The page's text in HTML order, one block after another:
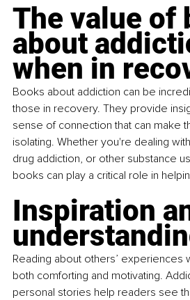
The value of
about
when in
Books about addiction can be
those in recovery. They provide
sense of connection that can make
isolating. Whether you're dealing
drug addiction, or other substance
books can play a critical role in
Inspiration
Reading about others’ experiences
both comforting and motivating.
personal stories help readers see